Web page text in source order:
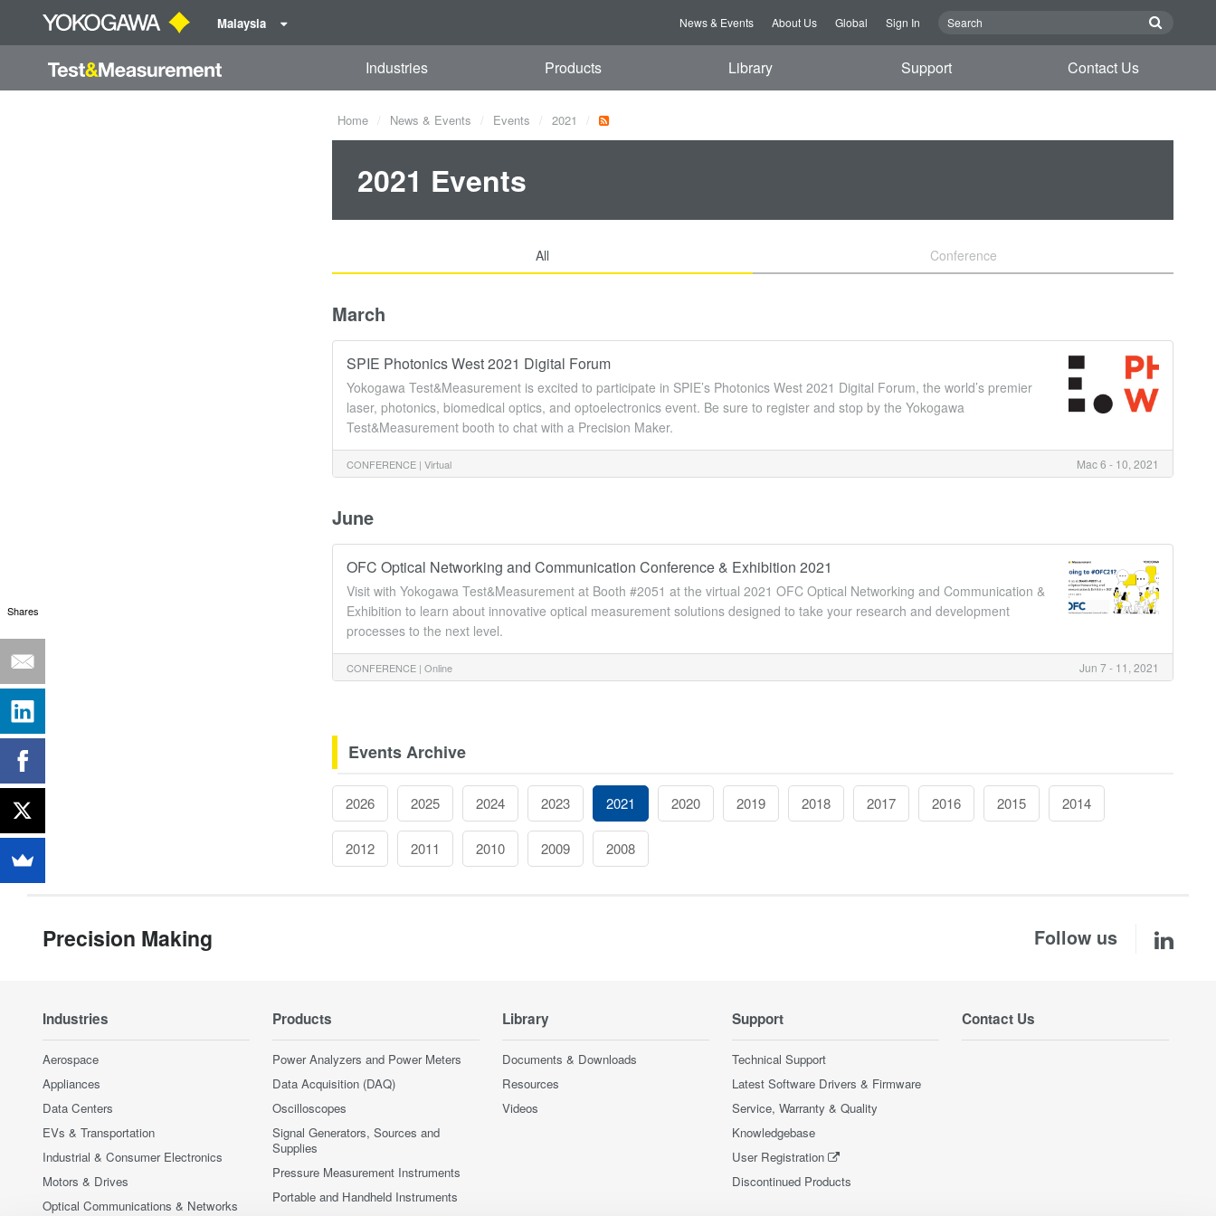
Malaysia News & Events About Us Global Sign In
Industries Products Library Support Contact Us
Home News & Events Events 2021
2021 Events
All Conference
March
SPIE Photonics West 2021 Digital Forum
Yokogawa Test&Measurement is excited to participate in SPIE’s Photonics West 2021 Digital Forum, the world’s premier
laser, photonics, biomedical optics, and optoelectronics event. Be sure to register and stop by the Yokogawa
Test&Measurement booth to chat with a Precision Maker.
CONFERENCE | Virtual Mac 6 - 10, 2021
June
OFC Optical Networking and Communication Conference & Exhibition 2021
Visit with Yokogawa Test&Measurement at Booth #2051 at the virtual 2021 OFC Optical Networking and Communication &
Exhibition to learn about innovative optical measurement solutions designed to take your research and development
processes to the next level.
CONFERENCE | Online Jun 7 - 11, 2021
Events Archive
2026 2025 2024 2023 2021 2020 2019 2018 2017 2016 2015 2014
2012 2011 2010 2009 2008
Precision Making Follow us
Industries
Aerospace
Appliances
Data Centers
EVs & Transportation
Industrial & Consumer Electronics
Motors & Drives
Optical Communications & Networks
Products
Power Analyzers and Power Meters
Data Acquisition (DAQ)
Oscilloscopes
Signal Generators, Sources and
Supplies
Pressure Measurement Instruments
Portable and Handheld Instruments
Library
Documents & Downloads
Resources
Videos
Support
Technical Support
Latest Software Drivers & Firmware
Service, Warranty & Quality
Knowledgebase
User Registration
Discontinued Products
Contact Us
Shares